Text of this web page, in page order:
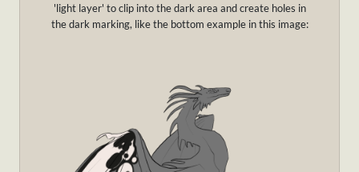
'light layer' to clip into the dark area and create holes in
the dark marking, like the bottom example in this image: